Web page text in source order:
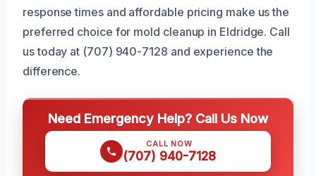
response times and affordable pricing make us the
preferred choice for mold cleanup in Eldridge. Call
us today at (707) 940-7128 and experience the
difference.
Need Emergency Help? Call Us Now
CALL NOW
(707) 940-7128